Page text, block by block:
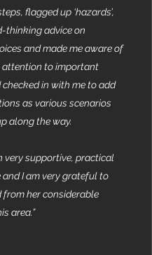
flagged up ‘hazards’,
thinking advice on
and made me aware of
attention to important
in with me to add
as various scenarios
along the way.
very supportive, practical
and I am very grateful to
from her considerable
area.”